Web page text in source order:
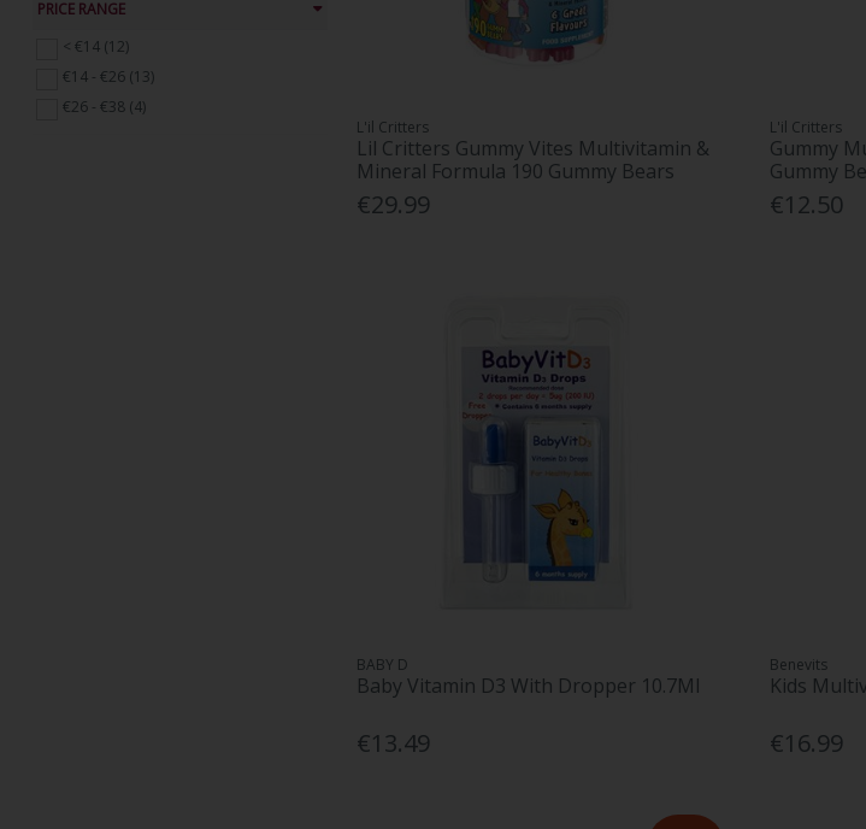
Sambucol (2)
Udos (2)
Vitabiotics (1)
VIVIOPTAL (2)
PRICE RANGE
< €14 (12)
€14 - €26 (13)
€26 - €38 (4)
L'il Critters
Lil Critters Gummy Vites Multivitamin &
Mineral Formula 190 Gummy Bears
€29.99
L'il Critters
Gummy
Gummy
€12.50
BABY D
Baby Vitamin D3 With Dropper 10.7Ml
€13.49
Benevits
Kids
€16.99